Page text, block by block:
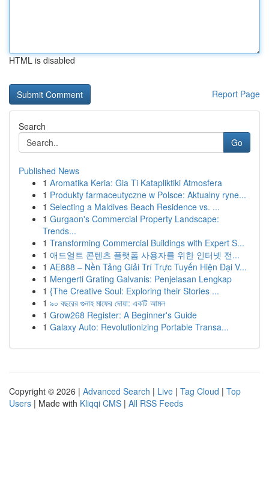
HTML is disabled
Report Page
Search
Go
Published News
1 Aromatika Keria: Gia Ti Katapliktiki Atmosfera
1 Produkty farmaceutyczne w Polsce: Aktualny ryne...
1 Selecting a Maldives Beach Residence vs. ...
1 Gurgaon's Commercial Property Landscape:
Trends...
1 Transforming Commercial Buildings with Expert S...
1 애드얼트 콘텐츠 플랫폼 사용자를 위한 인터넷 전...
1 AE888 – Nền Tảng Giải Trí Trực Tuyến Hiện Đại V...
1 Mengerti Grating Galvanis: Penjelasan Lengkap
1 {The Creative Soul: Exploring their Stories ...
1 ৯০ বছরের গুনাহ মাফের দোয়া: একটি আমল
1 Grow268 Register: A Beginner's Guide
1 Galaxy Auto: Revolutionizing Portable Transa...
Copyright © 2026 | Advanced Search | Live | Tag Cloud | Top
Users | Made with Kliqqi CMS | All RSS Feeds